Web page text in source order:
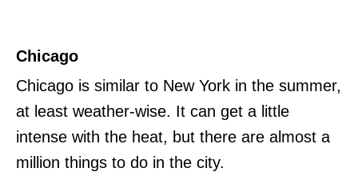
Chicago
Chicago is similar to New York in the summer,
at least weather-wise. It can get a little
intense with the heat, but there are almost a
million things to do in the city.